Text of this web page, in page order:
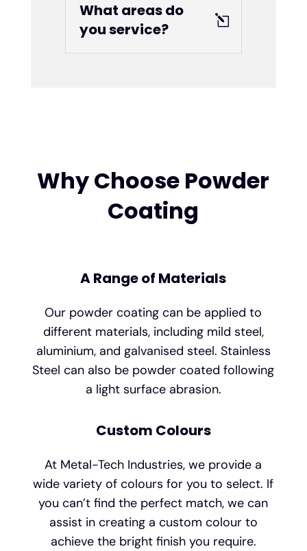
What areas do
you service?
Why Choose Powder
Coating
A Range of Materials
Our powder coating can be applied to
different materials, including mild steel,
aluminium, and galvanised steel. Stainless
Steel can also be powder coated following
a light surface abrasion.
Custom Colours
At Metal-Tech Industries, we provide a
wide variety of colours for you to select. If
you can’t find the perfect match, we can
assist in creating a custom colour to
achieve the bright finish you require.